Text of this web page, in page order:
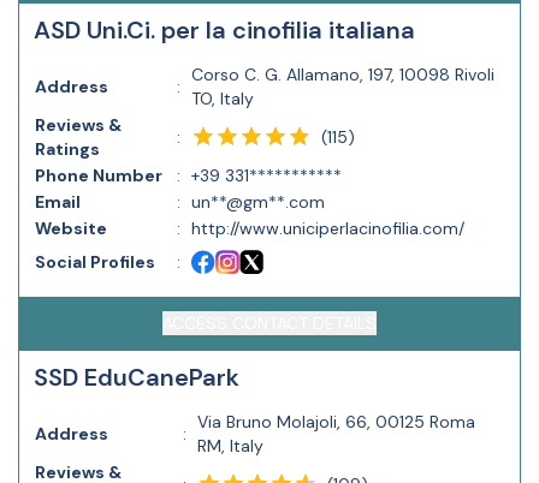
ASD Uni.Ci. per la cinofilia italiana
Address :
Corso C. G. Allamano, 197, 10098 Rivoli
TO, Italy
Reviews &
Ratings
: (115)
Phone Number
: +39 331***********
Email
: un**@gm**.com
Website
: http://www.uniciperlacinofilia.com/
Social Profiles
:
SSD EduCanePark
Address :
Via Bruno Molajoli, 66, 00125 Roma
RM, Italy
Reviews &